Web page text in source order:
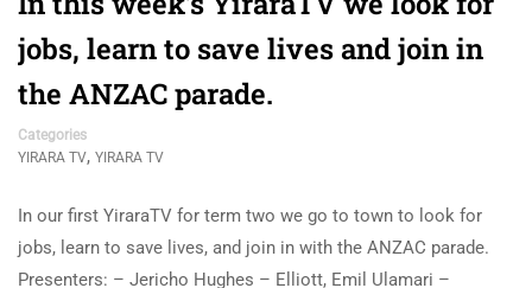
jobs, learn to save lives and join in
the ANZAC parade.
Categories
YIRARA TV, YIRARA TV
In our first YiraraTV for term two we go to town to look for
jobs, learn to save lives, and join in with the ANZAC parade.
Presenters: – Jericho Hughes – Elliott, Emil Ulamari –